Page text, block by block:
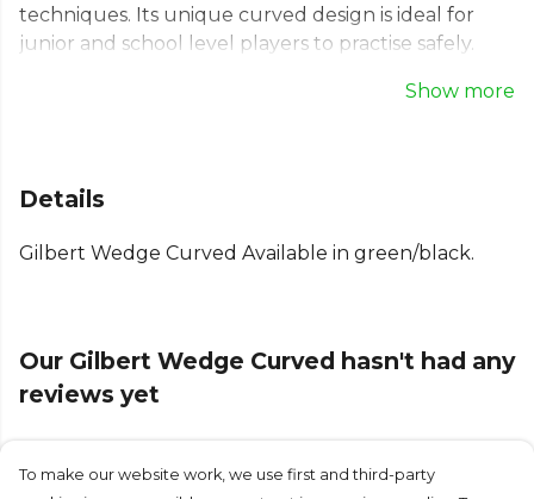
techniques. Its unique curved design is ideal for
junior and school level players to practise safely.
with a heavy-duty PVC cover and high-density foam
wedge helps build team confidence and individual
needed to thrive on the pitch.
Show more
Details
Gilbert Wedge Curved Available in green/black.
Our Gilbert Wedge Curved hasn't had any
reviews yet
Submit Review
To make our website work, we use first and third-party